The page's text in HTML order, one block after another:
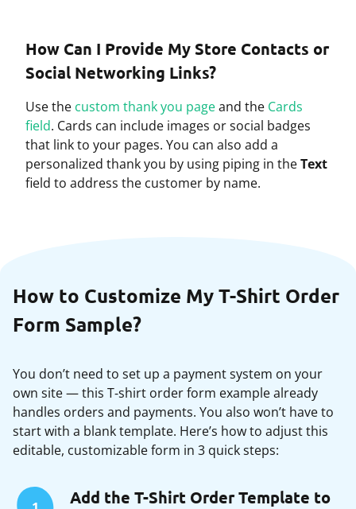
How Can I Provide My Store Contacts or
Social Networking Links?
Use the custom thank you pageand the Cards
field. Cards can include images or social badges
that link to your pages. You can also add a
personalized thank you by using piping in theText
field to address the customer by name.
How to Customize My T-Shirt Order
Form Sample?
You don’t need to set up a payment system on your
own site — this T‑shirt order form example already
handles orders and payments. You also won’t have to
start with a blank template. Here’s how to adjust this
editable, customizable form in 3 quick steps:
Add the T-Shirt Order Template to